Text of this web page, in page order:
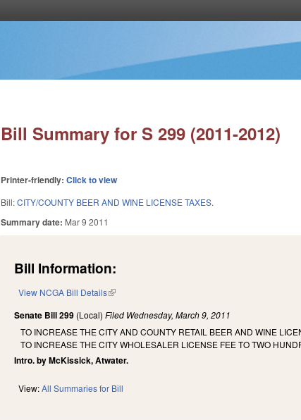
Bill Summary for S 299 (2011-2012)
Printer-friendly:Click to view
Bill:CITY/COUNTY BEER AND WINE LICENSE TAXES.
Summary date: Mar 9 2011
Bill Information:
View NCGA Bill Details(link is external)
Senate Bill 299 (Local)Filed Wednesday, March 9, 2011
TO INCREASE THE CITY AND COUNTY RETAIL BEER AND WINE
TO INCREASE THE CITY WHOLESALER LICENSE FEE TO TWO
Intro. by McKissick, Atwater.
View:All Summaries for Bill